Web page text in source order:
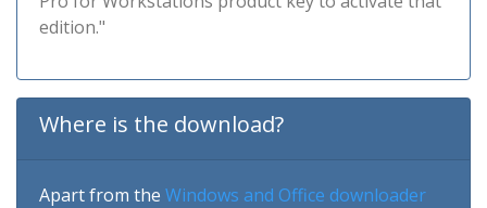
edition."
Where is the download?
Apart from the Windows and Office downloader